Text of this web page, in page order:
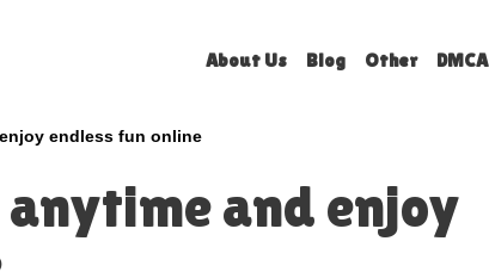
About Us Blog Other DMCA
endless fun online
anytime and enjoy